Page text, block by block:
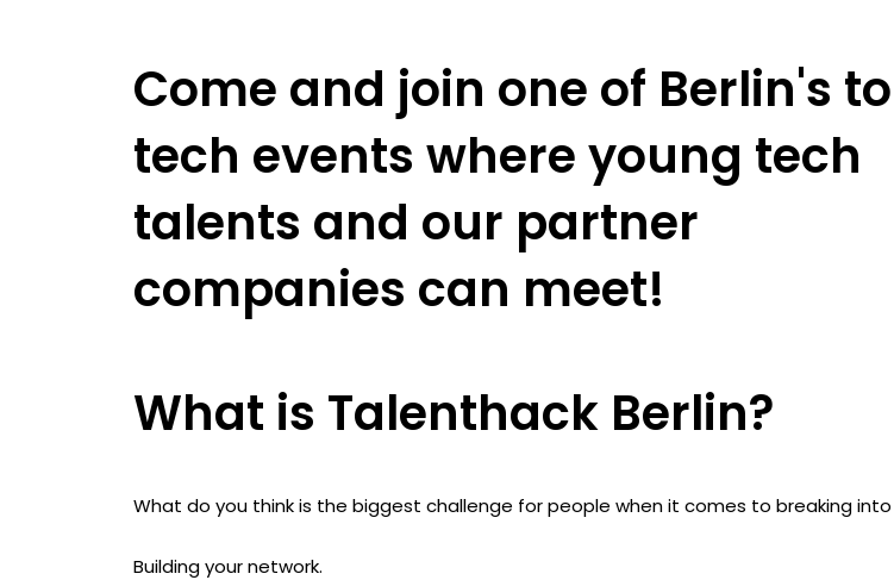
Come and join one of Berlin's
tech events where young tech
talents and our partner
companies can meet!
What is Talenthack Berlin?
What do you think is the biggest challenge for people when it comes to breaking
Building your network.